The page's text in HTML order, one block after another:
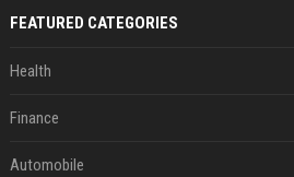
FEATURED CATEGORIES
Health
Finance
Automobile